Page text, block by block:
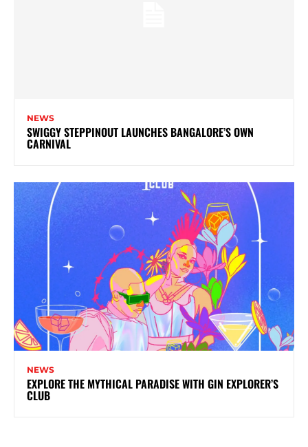
NEWS
SWIGGY STEPPINOUT LAUNCHES BANGALORE’S OWN
CARNIVAL
NEWS
EXPLORE THE MYTHICAL PARADISE WITH GIN EXPLORER’S
CLUB